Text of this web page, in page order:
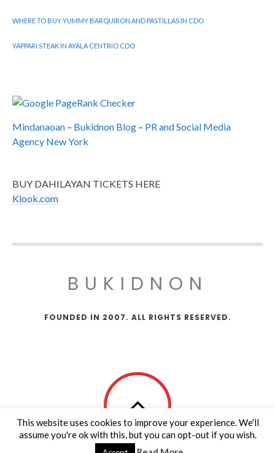
WHERE TO BUY YUMMY BARQUIRON AND PASTILLAS IN CDO
YAPPARI STEAK IN AYALA CENTRIO CDO
Mindanaoan – Bukidnon Blog – PR and Social Media
Agency New York
BUY DAHILAYAN TICKETS HERE
Klook.com
BUKIDNON
FOUNDED IN 2007. ALL RIGHTS RESERVED.
This website uses cookies to improve your experience. We'll
assume you're ok with this, but you can opt-out if you wish.